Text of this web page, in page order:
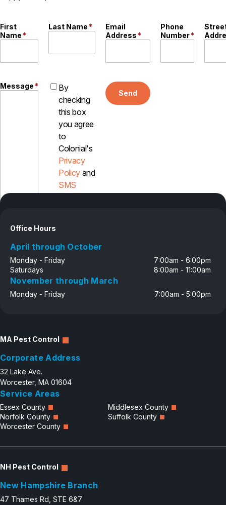
First
Name*
Last Name*
Email
Address*
Phone
Number*
Message*
By
checking
this box
you agree
to
Colonial's
Privacy
Policy and
SMS
Send
Office Hours
April through October
Monday - Friday
7:00am - 6:00pm
Saturdays
8:00am - 11:00am
November through March
Monday - Friday 7:00am - 5:00pm
MA Pest Control
Corporate Address
32 Lake Ave.
Worcester, MA 01604
Service Areas
Essex County
Middlesex County
Norfolk County
Suffolk County
Worcester County
NH Pest Control
New Hampshire Branch
47 Thames Rd, STE 6&7